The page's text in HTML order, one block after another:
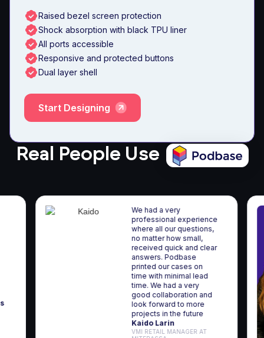
Raised bezel screen protection
Shock absorption with black TPU liner
All ports accessible
Responsive and protected buttons
Dual layer shell
Start Designing
Real People Use
We had a very
professional experience
where all our questions,
no matter how small,
received quick and clear
answers. Podbase
printed our cases on
time with minimal lead
time. We had a very
good collaboration and
look forward to more
projects in the future
Kaido Larin
VMI RETAIL MANAGER AT